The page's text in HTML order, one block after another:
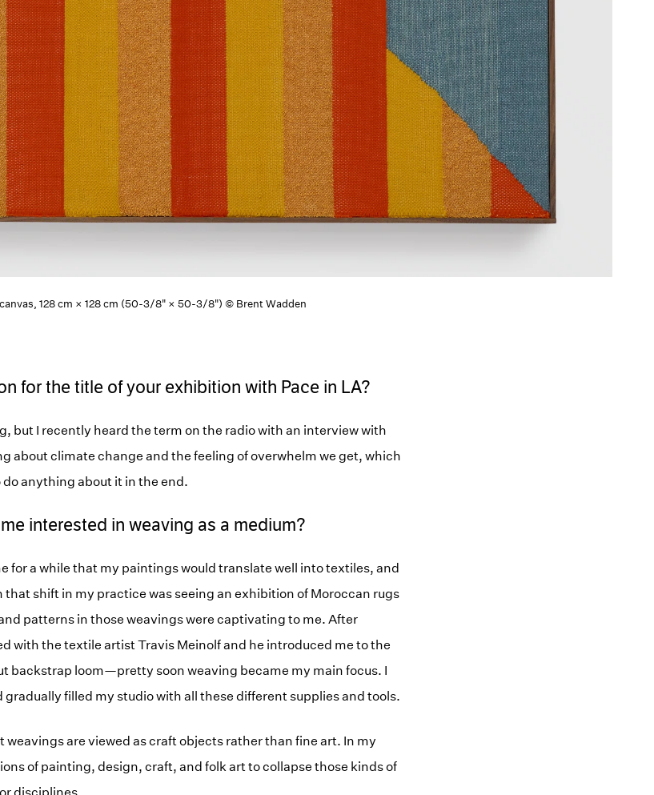
128 cm × 128 cm (50-3/8" × 50-3/8") © Brent Wadden
for the title of your exhibition with Pace in LA?
but I recently heard the term on the radio with an interview with
about climate change and the feeling of overwhelm we get, which
do anything about it in the end.
interested in weaving as a medium?
for a while that my paintings would translate well into textiles, and
that shift in my practice was seeing an exhibition of Moroccan rugs
patterns in those weavings were captivating to me. After
with the textile artist Travis Meinolf and he introduced me to the
backstrap loom—pretty soon weaving became my main focus. I
filled my studio with all these different supplies and tools.
weavings are viewed as craft objects rather than fine art. In my
of painting, design, craft, and folk art to collapse those kinds of